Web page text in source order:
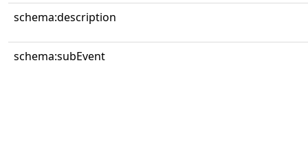
schema:description
schema:subEvent